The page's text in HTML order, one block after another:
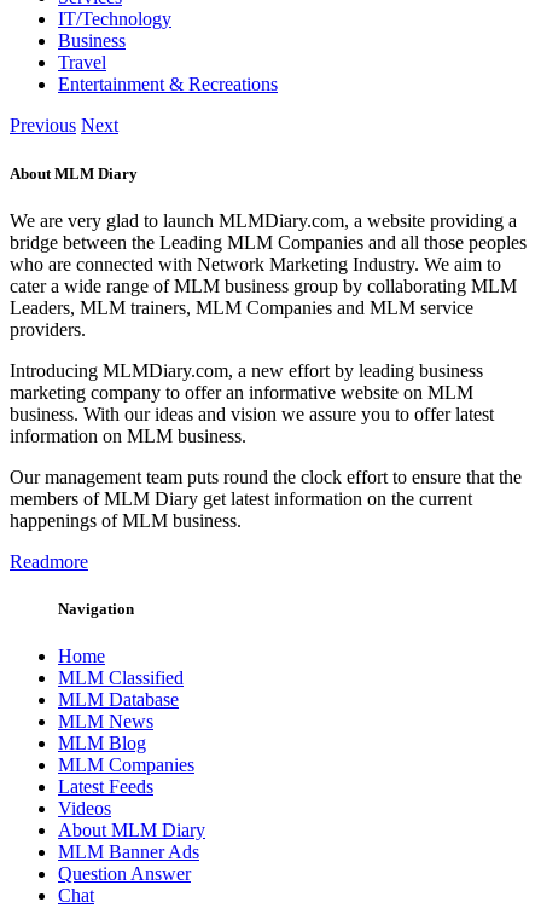
IT/Technology
Business
Travel
Entertainment & Recreations
Previous Next
About MLM Diary
We are very glad to launch MLMDiary.com, a website providing a
bridge between the Leading MLM Companies and all those peoples
who are connected with Network Marketing Industry. We aim to
cater a wide range of MLM business group by collaborating MLM
Leaders, MLM trainers, MLM Companies and MLM service
providers.
Introducing MLMDiary.com, a new effort by leading business
marketing company to offer an informative website on MLM
business. With our ideas and vision we assure you to offer latest
information on MLM business.
Our management team puts round the clock effort to ensure that the
members of MLM Diary get latest information on the current
happenings of MLM business.
Readmore
Navigation
Home
MLM Classified
MLM Database
MLM News
MLM Blog
MLM Companies
Latest Feeds
Videos
About MLM Diary
MLM Banner Ads
Question Answer
Chat